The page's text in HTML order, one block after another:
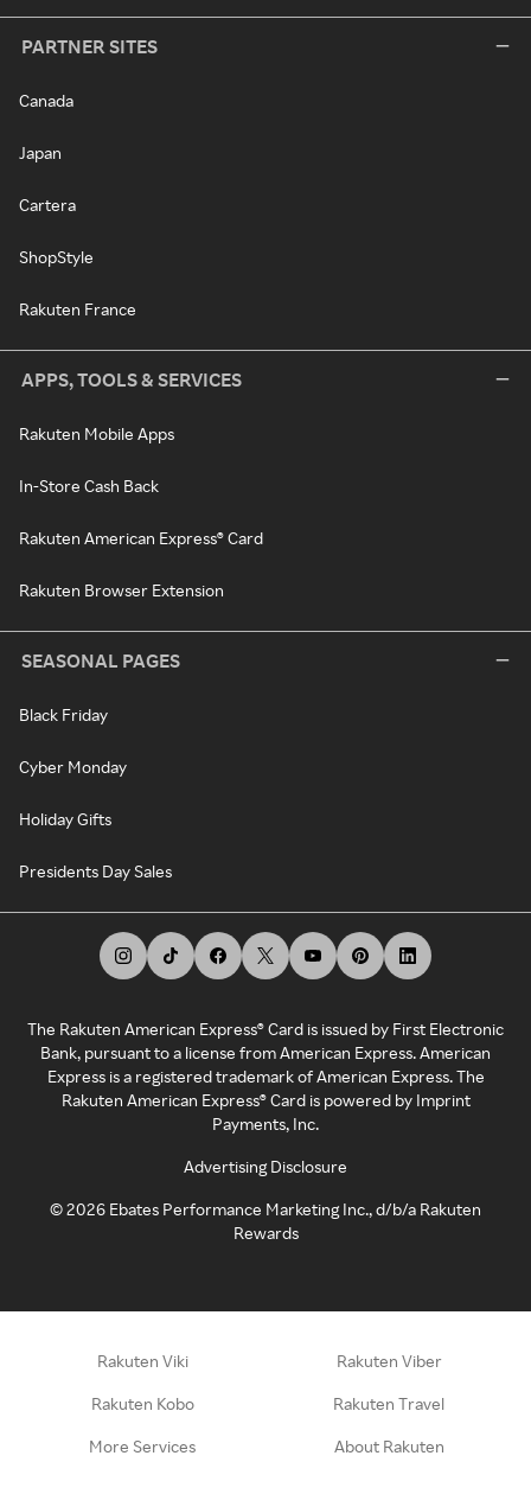
PARTNER SITES
Canada
Japan
Cartera
ShopStyle
Rakuten France
APPS, TOOLS & SERVICES
Rakuten Mobile Apps
In-Store Cash Back
Rakuten American Express® Card
Rakuten Browser Extension
SEASONAL PAGES
Black Friday
Cyber Monday
Holiday Gifts
Presidents Day Sales
The Rakuten American Express® Card is issued by First Electronic
Bank, pursuant to a license from American Express. American
Express is a registered trademark of American Express. The
Rakuten American Express® Card is powered by Imprint
Payments, Inc.
Advertising Disclosure
©2026 Ebates Performance Marketing Inc., d/b/a Rakuten
Rewards
Rakuten Viki Rakuten Viber
Rakuten Kobo Rakuten Travel
More Services About Rakuten